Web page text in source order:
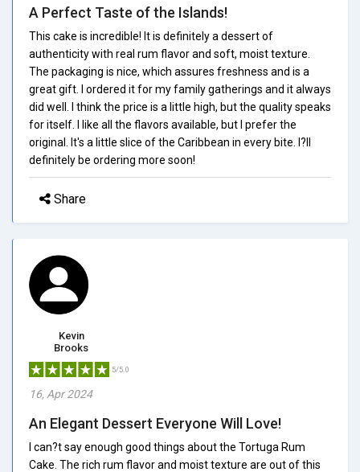
A Perfect Taste of the Islands!
This cake is incredible! It is definitely a dessert of
authenticity with real rum flavor and soft, moist texture.
The packaging is nice, which assures freshness and is a
great gift. I ordered it for my family gatherings and it always
did well. I think the price is a little high, but the quality speaks
for itself. I like all the flavors available, but I prefer the
original. It's a little slice of the Caribbean in every bite. I?ll
definitely be ordering more soon!
Share
Kevin
Brooks
5/5.0
16, Apr 2024
An Elegant Dessert Everyone Will Love!
I can?t say enough good things about the Tortuga Rum
Cake. The rich rum flavor and moist texture are out of this